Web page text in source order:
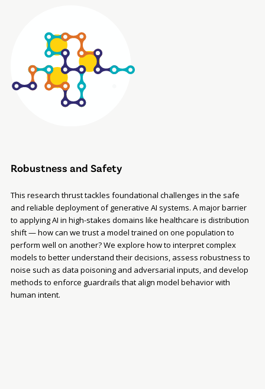
Robustness and Safety
This research thrust tackles foundational challenges in the safe
and reliable deployment of generative AI systems. A major barrier
to applying AI in high-stakes domains like healthcare is distribution
shift — how can we trust a model trained on one population to
perform well on another? We explore how to interpret complex
models to better understand their decisions, assess robustness to
noise such as data poisoning and adversarial inputs, and develop
methods to enforce guardrails that align model behavior with
human intent.